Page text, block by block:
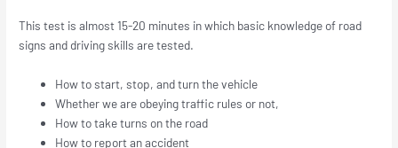
This test is almost 15-20 minutes in which basic knowledge of road
signs and driving skills are tested.
How to start, stop, and turn the vehicle
Whether we are obeying traffic rules or not,
How to take turns on the road
How to report an accident